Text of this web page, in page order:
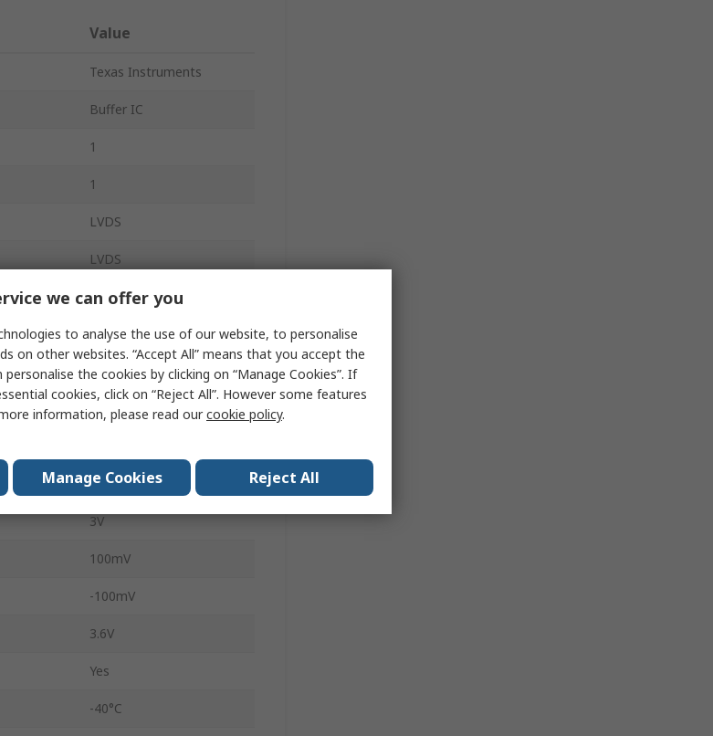
Value
Texas Instruments
Buffer IC
1
1
LVDS
LVDS
Buffer
3.13Gbps
1
Surface
8
3V
100mV
-100mV
3.6V
Yes
-40°C
we can offer you
to analyse the use of our website, to personalise
on other websites. “Accept All” means that you accept the
the cookies by clicking on “Manage Cookies”. If
cookies, click on “Reject All”. However some features
information, please read ourcookie policy.
Manage Cookies Reject All